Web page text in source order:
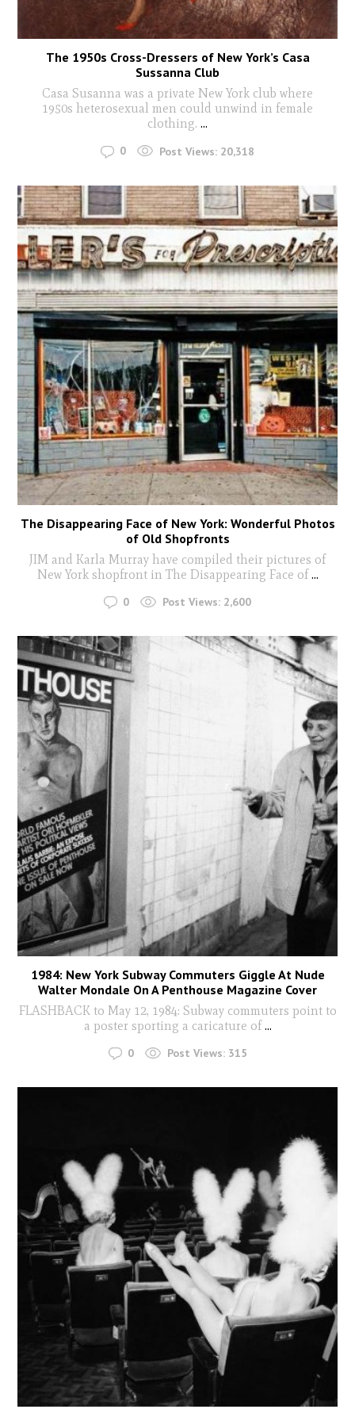
The 1950s Cross-Dressers of New York’s Casa
Sussanna Club
Casa Susanna was a private New York club where
1950s heterosexual men could unwind in female
clothing. ...
0 Post Views: 20,318
The Disappearing Face of New York: Wonderful Photos
of Old Shopfronts
JIM and Karla Murray have compiled their pictures of
New York shopfront in The Disappearing Face of...
0 Post Views: 2,600
1984: New York Subway Commuters Giggle At Nude
Walter Mondale On A Penthouse Magazine Cover
FLASHBACK to May 12, 1984: Subway commuters point to
a poster sporting a caricature of...
0 Post Views: 315